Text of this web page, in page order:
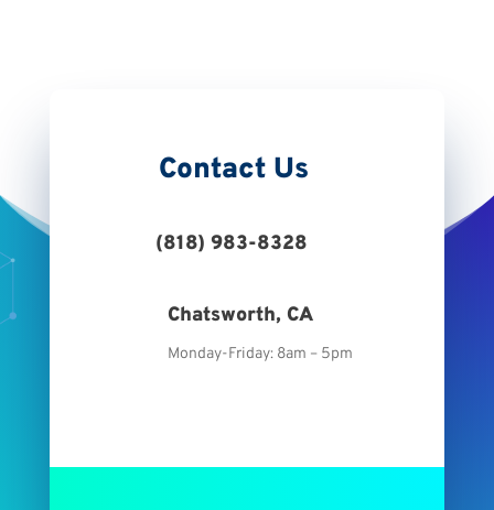
Contact Us
(818) 983-8328
Chatsworth, CA
Monday-Friday: 8am – 5pm